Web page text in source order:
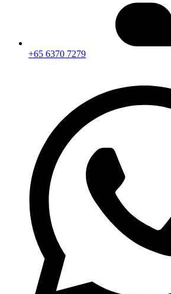
+65 6370 7279